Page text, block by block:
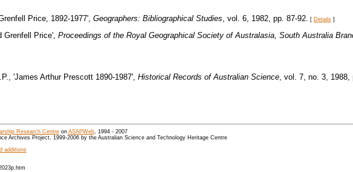
Price, 1892-1977', Geographers: Bibliographical Studies, vol. 6, 1982, pp. 87-92. [ Details]
Grenfell Price', Proceedings of the Royal Geographical Society of Australasia, South Australia
'James Arthur Prescott 1890-1987', Historical Records of Australian Science, vol. 7, no. 3, 1988,
Research Centreon ASAPWeb, 1994 - 2007
Archives Project, 1999-2006 by the Australian Science and Technology Heritage Centre
additions